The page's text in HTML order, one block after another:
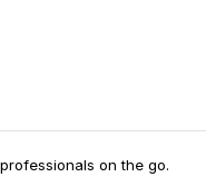
on the go.